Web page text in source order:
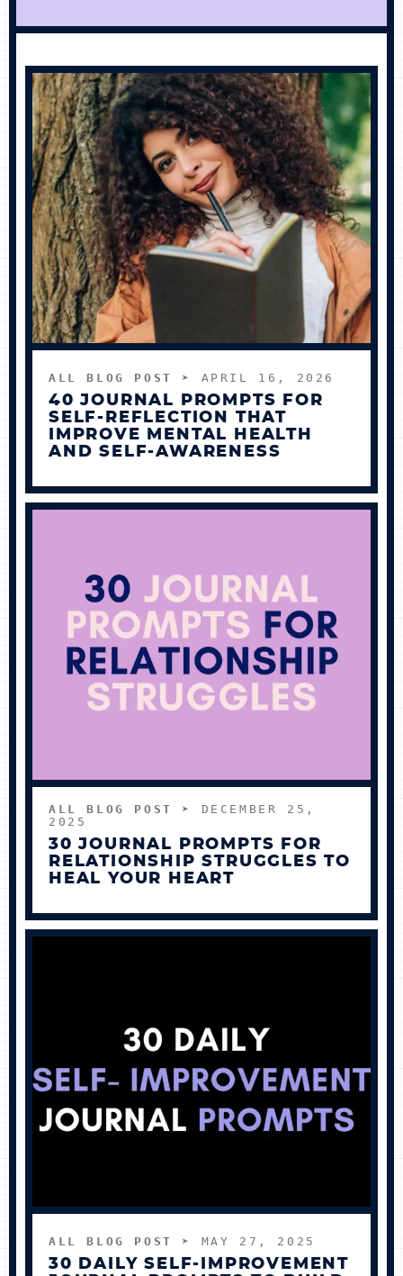
ALL BLOG POST ➤ APRIL 16, 2026
40 JOURNAL PROMPTS FOR
SELF-REFLECTION THAT
IMPROVE MENTAL HEALTH
AND SELF-AWARENESS
ALL BLOG POST
➤ DECEMBER 25,
2025
30 JOURNAL PROMPTS FOR
RELATIONSHIP STRUGGLES TO
HEAL YOUR HEART
ALL BLOG POST ➤ MAY 27, 2025
30 DAILY SELF-IMPROVEMENT